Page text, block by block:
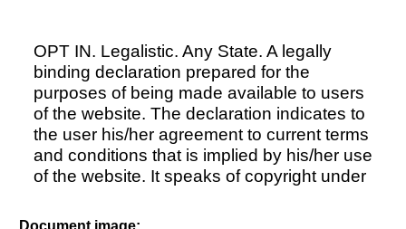
OPT IN. Legalistic. Any State. A legally
binding declaration prepared for the
purposes of being made available to users
of the website. The declaration indicates to
the user his/her agreement to current terms
and conditions that is implied by his/her use
of the website. It speaks of copyright under
Document image: